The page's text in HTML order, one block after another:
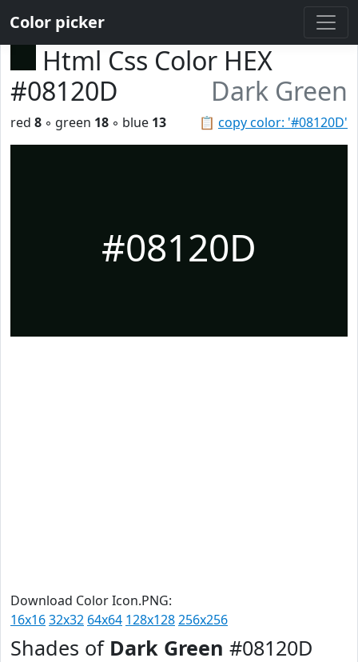
Color picker
Html Css Color HEX
#08120D
Dark Green
📋 copy color: '#08120D'
red 8 ◦ green 18 ◦ blue 13
#08120D
Download Color Icon.PNG:
16x1632x32 64x64 128x128256x256
Shades of Dark Green #08120D